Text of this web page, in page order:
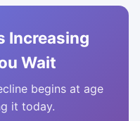
Increasing
Wait
begins at age
it today.